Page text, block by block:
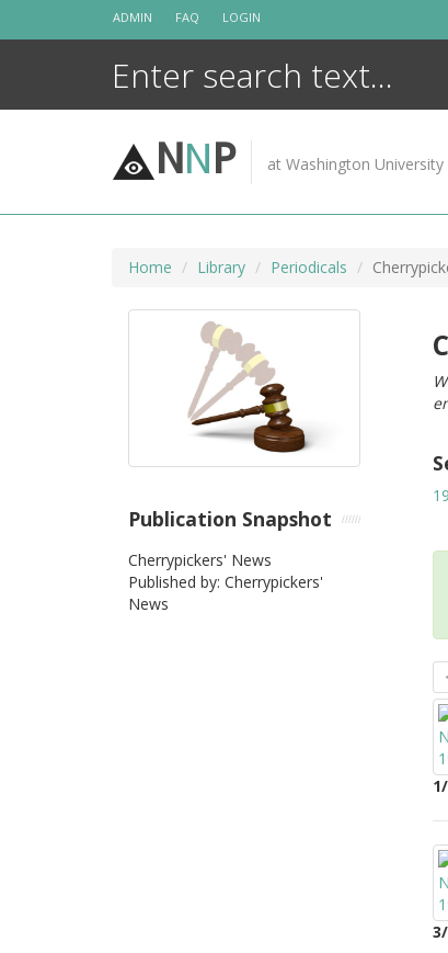
ADMIN FAQ LOGIN
NNP at Washington University
Home Library Periodicals
Publication Snapshot
Cherrypickers' News
Published by: Cherrypickers'
News